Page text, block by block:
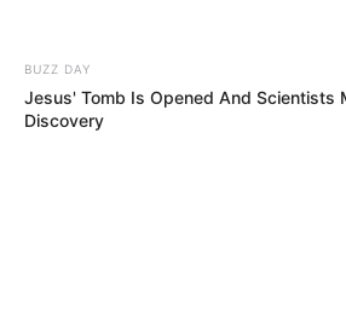
BUZZ DAY
Jesus' Tomb Is Opened And Scientists
Discovery